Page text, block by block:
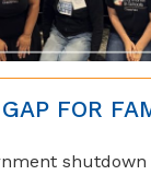
FOR
shutdown